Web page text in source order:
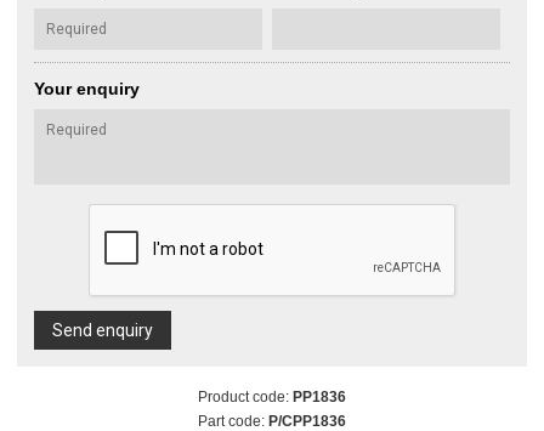
Your enquiry
Send enquiry
Product code: PP1836
Part code: P/CPP1836